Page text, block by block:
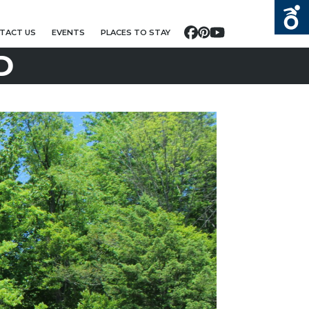
US EVENTS PLACES TO STAY Facebook
Pinterest
YouTube